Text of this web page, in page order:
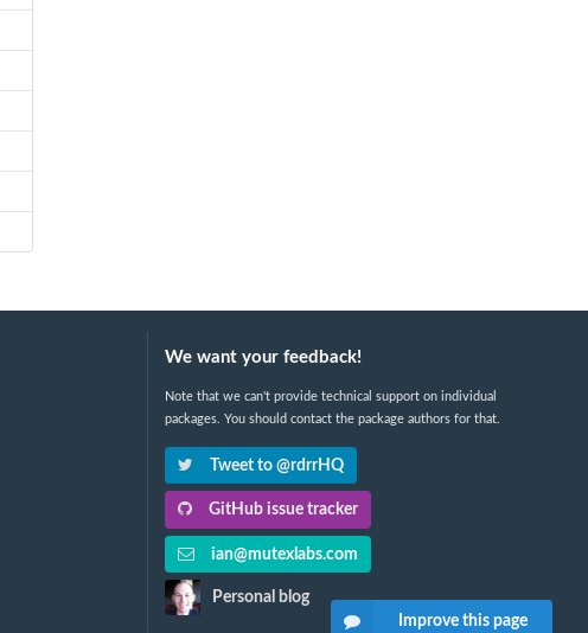
We want your feedback!
Note that we can't provide technical support on individual
packages. You should contact the package authors for that.
Tweet to @rdrrHQ
GitHub issue tracker
ian@mutexlabs.com
Personal blog
Improve this page